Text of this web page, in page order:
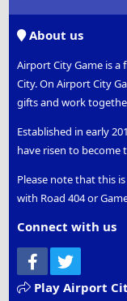
About us
Airport City Game is
City. On Airport City
gifts and work
Established in early
have risen to become
Please note that this
with Road 404 or
Connect with us
Facebook
Play Airport